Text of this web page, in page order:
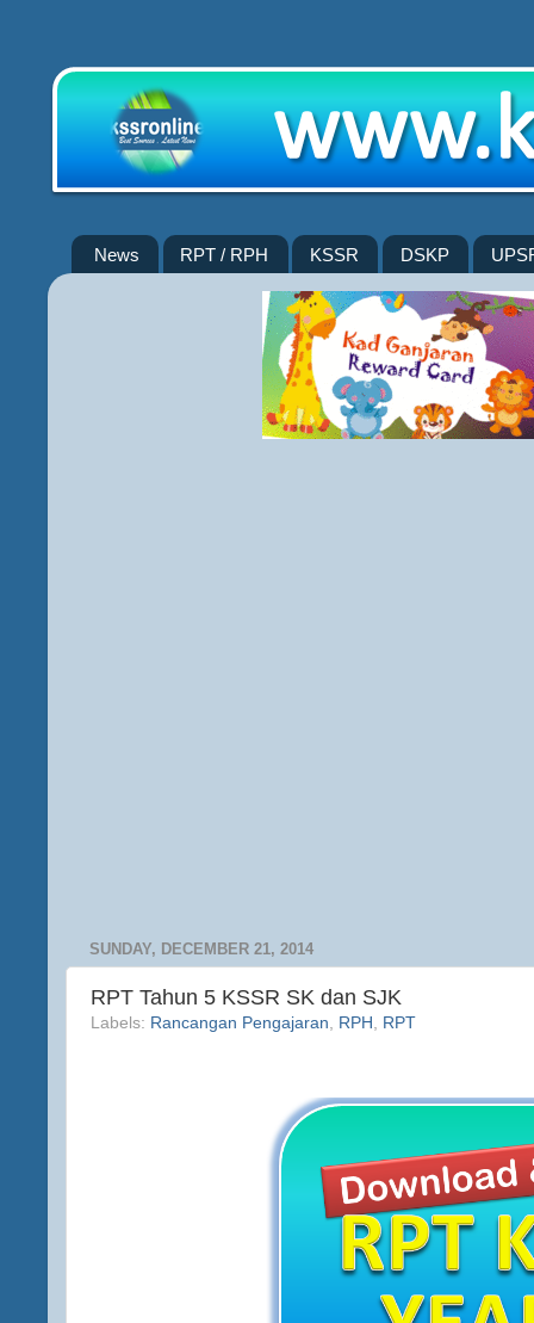
News RPT / RPH KSSR DSKP
SUNDAY, DECEMBER 21, 2014
RPT Tahun 5 KSSR SK dan SJK
Labels: Rancangan Pengajaran RPH RPT